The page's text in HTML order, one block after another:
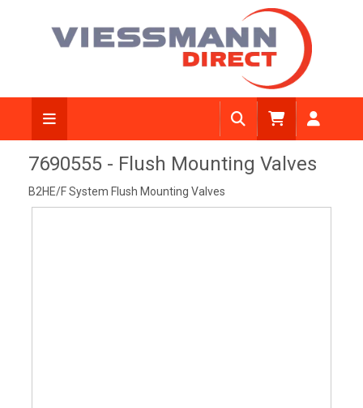
7690555 - Flush Mounting Valves
B2HE/F System Flush Mounting Valves